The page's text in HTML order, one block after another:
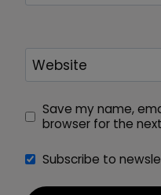
Website
Save my name,
browser for the
Subscribe to